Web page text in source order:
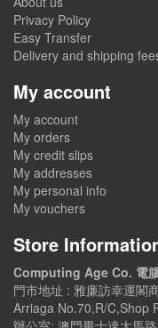
Privacy Policy
Easy Transfer
Delivery and shipping
My account
My account
My orders
My credit slips
My addresses
My personal info
My vouchers
Store
Computing Age Co. 電
門市地址 : 雅廉訪幸運閣
Arriaga No.70,R/C,Shop